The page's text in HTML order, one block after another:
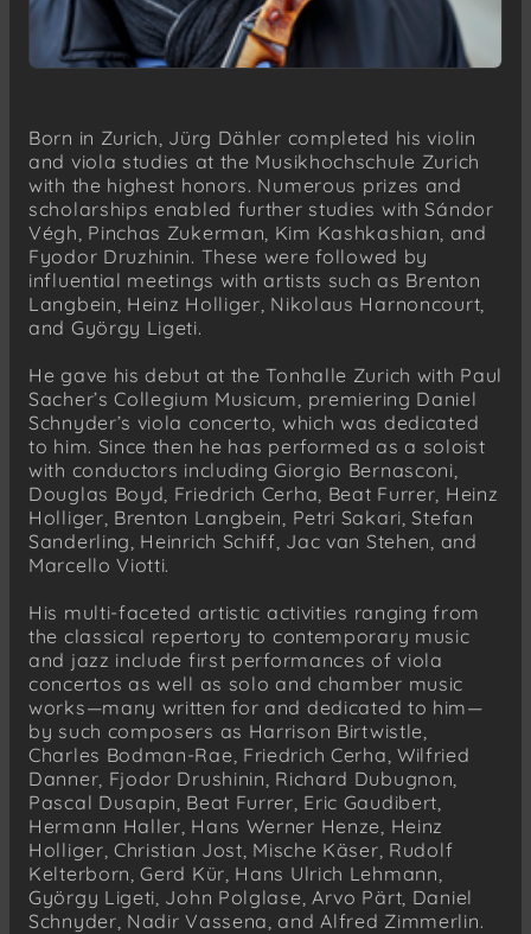
Born in Zurich, Jürg Dähler completed his violin
and viola studies at the Musikhochschule Zurich
with the highest honors. Numerous prizes and
scholarships enabled further studies with Sándor
Végh, Pinchas Zukerman, Kim Kashkashian, and
Fyodor Druzhinin. These were followed by
influential meetings with artists such as Brenton
Langbein, Heinz Holliger, Nikolaus Harnoncourt,
and György Ligeti.
He gave his debut at the Tonhalle Zurich with Paul
Sacher’s Collegium Musicum, premiering Daniel
Schnyder’s viola concerto, which was dedicated
to him. Since then he has performed as a soloist
with conductors including Giorgio Bernasconi,
Douglas Boyd, Friedrich Cerha, Beat Furrer, Heinz
Holliger, Brenton Langbein, Petri Sakari, Stefan
Sanderling, Heinrich Schiff, Jac van Stehen, and
Marcello Viotti.
His multi-faceted artistic activities ranging from
the classical repertory to contemporary music
and jazz include first performances of viola
concertos as well as solo and chamber music
works—many written for and dedicated to him—
by such composers as Harrison Birtwistle,
Charles Bodman-Rae, Friedrich Cerha, Wilfried
Danner, Fjodor Drushinin, Richard Dubugnon,
Pascal Dusapin, Beat Furrer, Eric Gaudibert,
Hermann Haller, Hans Werner Henze, Heinz
Holliger, Christian Jost, Mische Käser, Rudolf
Kelterborn, Gerd Kür, Hans Ulrich Lehmann,
György Ligeti, John Polglase, Arvo Pärt, Daniel
Schnyder, Nadir Vassena, and Alfred Zimmerlin.